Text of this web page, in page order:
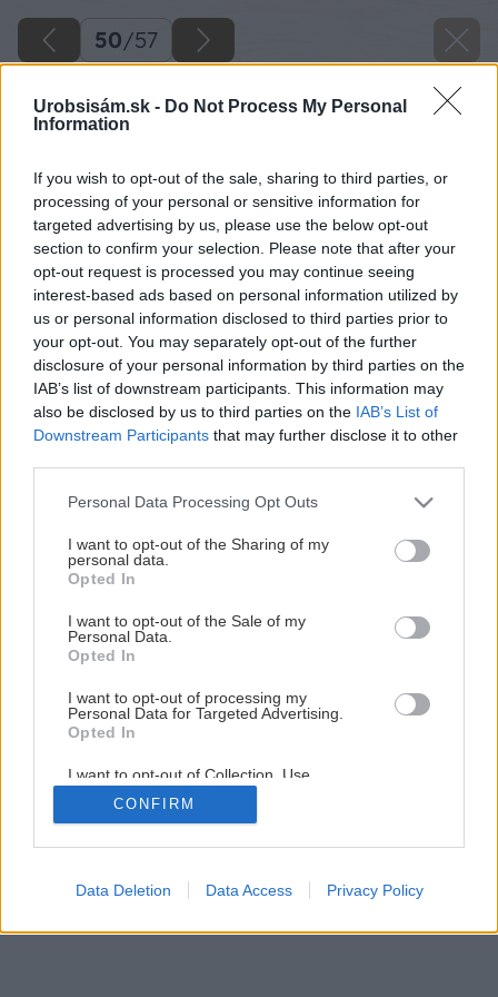
Urobsisám.sk - Do Not Process My Personal
Information
If you wish to opt-out of the sale, sharing to third parties, or
processing of your personal or sensitive information for
targeted advertising by us, please use the below opt-out
section to confirm your selection. Please note that after your
opt-out request is processed you may continue seeing
interest-based ads based on personal information utilized by
us or personal information disclosed to third parties prior to
your opt-out. You may separately opt-out of the further
disclosure of your personal information by third parties on the
IAB’s list of downstream participants. This information may
also be disclosed by us to third parties on the IAB’s List of
Downstream Participants that may further disclose it to other
Please note that this website/app uses one or more Google
not limited to your visit or usage behaviour. You may click to
grant or deny consent to Google and its third-party tags to
use your data for below specified purposes in below Google
consent section.
Personal Data Processing Opt Outs
I want to opt-out of the Sharing of my
personal data.
Opted In
I want to opt-out of the Sale of my
Personal Data.
Opted In
I want to opt-out of processing my
Personal Data for Targeted Advertising.
Opted In
I want to opt-out of Collection, Use,
Retention, Sale, and/or Sharing of my
Personal Data that Is Unrelated with the
Purposes for which it was collected.
Google consents
CONFIRM
Data Deletion Data Access Privacy Policy
50/57
Zdroj: Lukáš Urblík
Pozrite si postup, ako na to
50 /